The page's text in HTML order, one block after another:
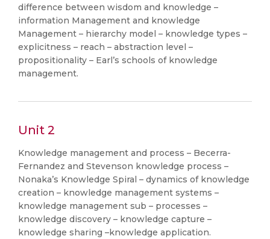
difference between wisdom and knowledge –
information Management and knowledge
Management – hierarchy model – knowledge types –
explicitness – reach – abstraction level –
propositionality – Earl’s schools of knowledge
management.
Unit 2
Knowledge management and process – Becerra-
Fernandez and Stevenson knowledge process –
Nonaka’s Knowledge Spiral – dynamics of knowledge
creation – knowledge management systems –
knowledge management sub – processes –
knowledge discovery – knowledge capture –
knowledge sharing –knowledge application.